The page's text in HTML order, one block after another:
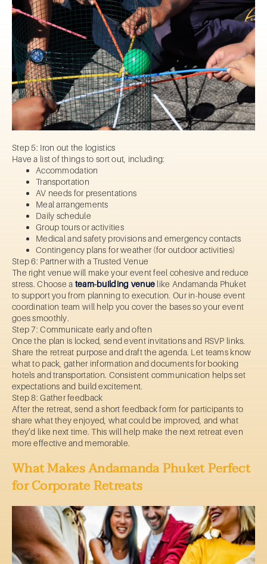
Step 5: Iron out the logistics
Have a list of things to sort out, including:
Accommodation
Transportation
AV needs for presentations
Meal arrangements
Daily schedule
Group tours or activities
Medical and safety provisions and emergency contacts
Contingency plans for weather (for outdoor activities)
Step 6: Partner with a Trusted Venue
The right venue will make your event feel cohesive and reduce
stress. Choose a team-building venue like Andamanda Phuket
to support you from planning to execution. Our in-house event
coordination team will help you cover the bases so your event
goes smoothly.
Step 7: Communicate early and often
Once the plan is locked, send event invitations and RSVP links.
Share the retreat purpose and draft the agenda. Let teams know
what to pack, gather information and documents for booking
hotels and transportation. Consistent communication helps set
expectations and build excitement.
Step 8: Gather feedback
After the retreat, send a short feedback form for participants to
share what they enjoyed, what could be improved, and what
they’d like next time. This will help make the next retreat even
more effective and memorable.
What Makes Andamanda Phuket Perfect
for Corporate Retreats